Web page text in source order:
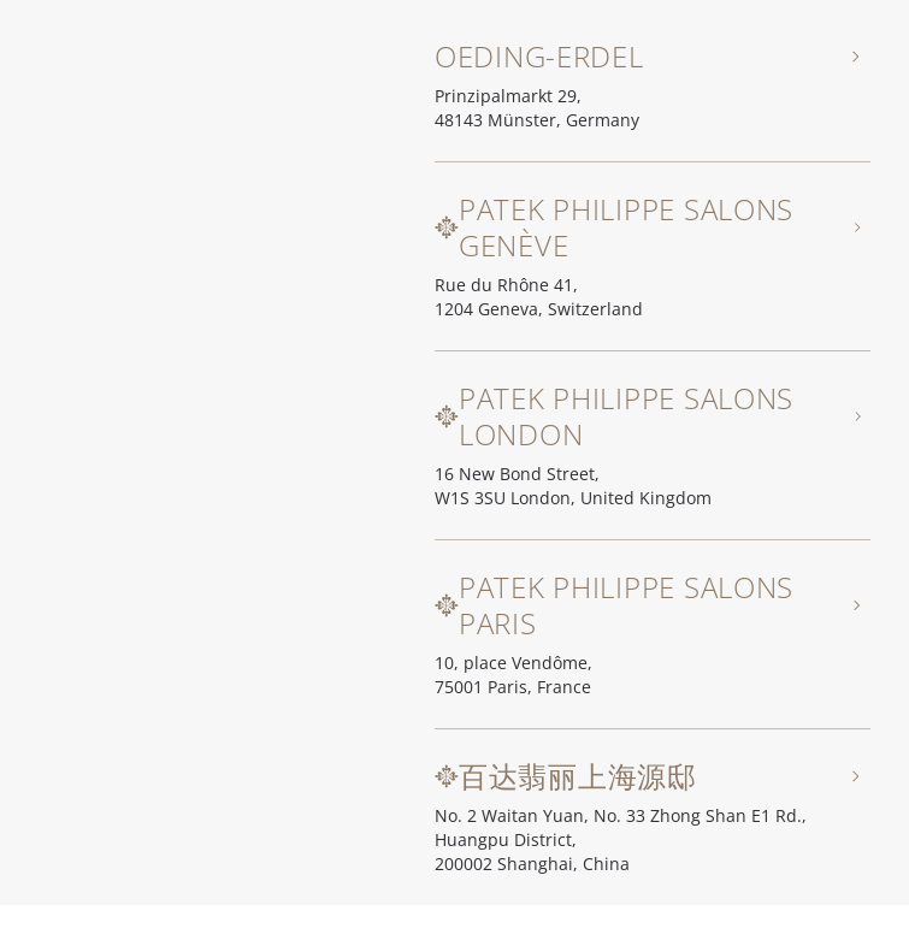
OEDING-ERDEL
Prinzipalmarkt 29,
48143 Münster, Germany
PATEK PHILIPPE SALONS
GENÈVE
Rue du Rhône 41,
1204 Geneva, Switzerland
PATEK PHILIPPE SALONS
LONDON
16 New Bond Street,
W1S 3SU London, United Kingdom
PATEK PHILIPPE SALONS
PARIS
10, place Vendôme,
75001 Paris, France
百达翡丽上海源邸
No. 2 Waitan Yuan, No. 33 Zhong Shan E1 Rd.,
Huangpu District,
200002 Shanghai, China